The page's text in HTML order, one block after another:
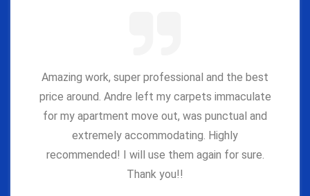
Amazing work, super professional and the best
price around. Andre left my carpets immaculate
for my apartment move out, was punctual and
extremely accommodating. Highly
recommended! I will use them again for sure.
Thank you!!